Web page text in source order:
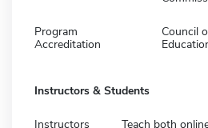
Program
Accreditation
Council
Instructors & Students
Instructors Teach both